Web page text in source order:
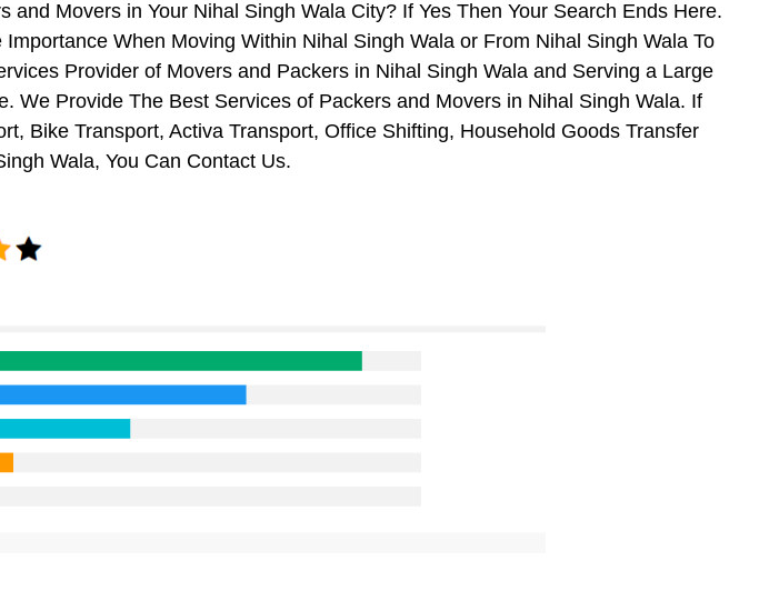
and Movers in Your Nihal Singh Wala City? If Yes Then Your Search Ends Here.
When Moving Within Nihal Singh Wala or From Nihal Singh Wala To
Provider of Movers and Packers in Nihal Singh Wala and Serving a Large
We Provide The Best Services of Packers and Movers in Nihal Singh Wala. If
Bike Transport, Activa Transport, Office Shifting, Household Goods Transfer
Wala, You Can Contact Us.